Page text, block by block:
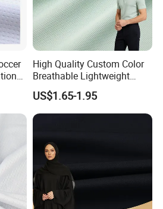
High Quality Custom Color
Breathable Lightweight
Quick Dry Polyester Cotton
Knit Pique Mesh Fabric for
Polo Shirt
US$1.65-1.95